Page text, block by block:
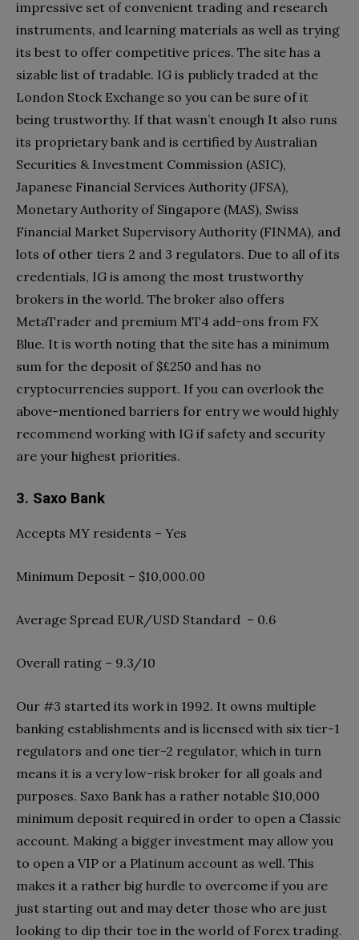
impressive set of convenient trading and research
instruments, and learning materials as well as trying
its best to offer competitive prices. The site has a
sizable list of tradable. IG is publicly traded at the
London Stock Exchange so you can be sure of it
being trustworthy. If that wasn’t enough It also runs
its proprietary bank and is certified by Australian
Securities & Investment Commission (ASIC),
Japanese Financial Services Authority (JFSA),
Monetary Authority of Singapore (MAS), Swiss
Financial Market Supervisory Authority (FINMA), and
lots of other tiers 2 and 3 regulators. Due to all of its
credentials, IG is among the most trustworthy
brokers in the world. The broker also offers
MetaTrader and premium MT4 add-ons from FX
Blue. It is worth noting that the site has a minimum
sum for the deposit of $£250 and has no
cryptocurrencies support. If you can overlook the
above-mentioned barriers for entry we would highly
recommend working with IG if safety and security
are your highest priorities.
3. Saxo Bank
Accepts MY residents – Yes
Minimum Deposit – $10,000.00
Average Spread EUR/USD Standard – 0.6
Overall rating – 9.3/10
Our #3 started its work in 1992. It owns multiple
banking establishments and is licensed with six tier-1
regulators and one tier-2 regulator, which in turn
means it is a very low-risk broker for all goals and
purposes. Saxo Bank has a rather notable $10,000
minimum deposit required in order to open a Classic
account. Making a bigger investment may allow you
to open a VIP or a Platinum account as well. This
makes it a rather big hurdle to overcome if you are
just starting out and may deter those who are just
looking to dip their toe in the world of Forex trading.